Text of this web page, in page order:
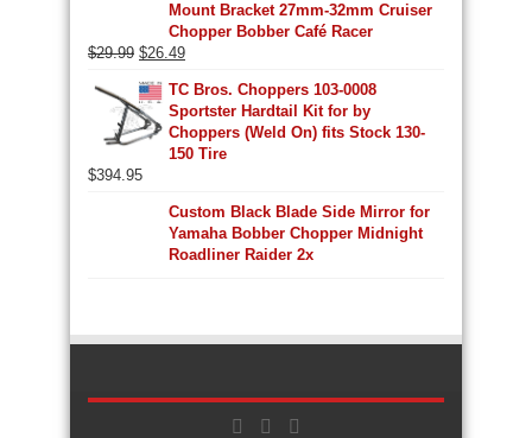
Mount Bracket 27mm-32mm Cruiser
Chopper Bobber Café Racer
$29.99 Original
was:
$29.99.
$26.49Current
is:
$26.49.
TC Bros. Choppers 103-0008
Sportster Hardtail Kit for by
Choppers (Weld On) fits Stock 130-
150 Tire
$394.95
Custom Black Blade Side Mirror for
Yamaha Bobber Chopper Midnight
Roadliner Raider 2x